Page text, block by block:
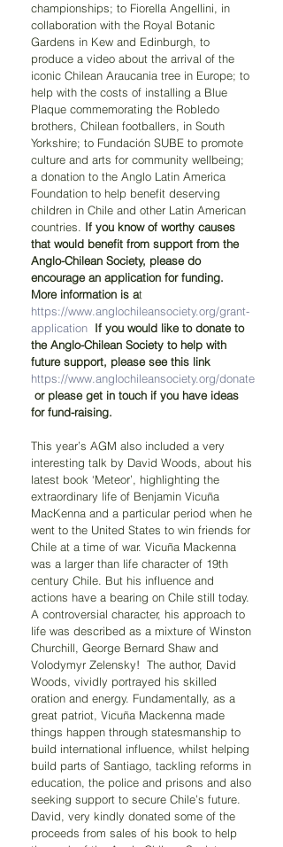
championships; to Fiorella Angellini, in
collaboration with the Royal Botanic
Gardens in Kew and Edinburgh, to
produce a video about the arrival of the
iconic Chilean Araucania tree in Europe; to
help with the costs of installing a Blue
Plaque commemorating the Robledo
brothers, Chilean footballers, in South
Yorkshire; to Fundación SUBE to promote
culture and arts for community wellbeing;
a donation to the Anglo Latin America
Foundation to help benefit deserving
children in Chile and other Latin American
countries. If you know of worthy causes
that would benefit from support from the
Anglo-Chilean Society, please do
encourage an application for funding.
More information is at
https://www.anglochileansociety.org/grant-
application If you would like to donate to
the Anglo-Chilean Society to help with
future support, please see this link
https://www.anglochileansociety.org/donate
or please get in touch if you have ideas
for fund-raising.
This year’s AGM also included a very
interesting talk by David Woods, about his
latest book ‘Meteor’, highlighting the
extraordinary life of Benjamin Vicuña
MacKenna and a particular period when he
went to the United States to win friends for
Chile at a time of war. Vicuña Mackenna
was a larger than life character of 19th
century Chile. But his influence and
actions have a bearing on Chile still today.
A controversial character, his approach to
life was described as a mixture of Winston
Churchill, George Bernard Shaw and
Volodymyr Zelensky!  The author, David
Woods, vividly portrayed his skilled
oration and energy. Fundamentally, as a
great patriot, Vicuña Mackenna made
things happen through statesmanship to
build international influence, whilst helping
build parts of Santiago, tackling reforms in
education, the police and prisons and also
seeking support to secure Chile’s future.
David, very kindly donated some of the
proceeds from sales of his book to help